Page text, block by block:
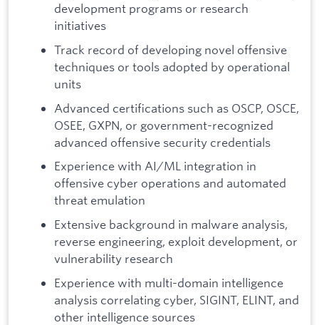
development programs or research
initiatives
Track record of developing novel offensive
techniques or tools adopted by operational
units
Advanced certifications such as OSCP, OSCE,
OSEE, GXPN, or government-recognized
advanced offensive security credentials
Experience with AI/ML integration in
offensive cyber operations and automated
threat emulation
Extensive background in malware analysis,
reverse engineering, exploit development, or
vulnerability research
Experience with multi-domain intelligence
analysis correlating cyber, SIGINT, ELINT, and
other intelligence sources